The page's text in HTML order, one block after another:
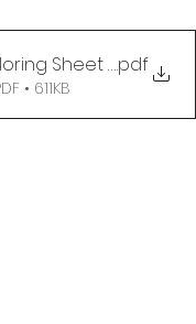
Sheet - You
.pdf
• 611KB